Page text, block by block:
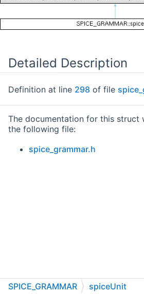
Detailed Description
Definition at line 298 of file
The documentation for this struct
the following file:
spice_grammar.h
SPICE_GRAMMAR spiceUnit